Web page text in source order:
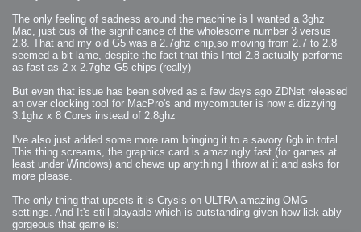
The only feeling of sadness around the machine is I wanted a 3ghz
Mac, just cus of the significance of the wholesome number 3 versus
2.8. That and my old G5 was a 2.7ghz chip,so moving from 2.7 to 2.8
seemed a bit lame, despite the fact that this Intel 2.8 actually performs
as fast as 2 x 2.7ghz G5 chips (really)
But even that issue has been solved as a few days ago ZDNet released
an over clocking tool for MacPro's and mycomputer is now a dizzying
3.1ghz x 8 Cores instead of 2.8ghz
I've also just added some more ram bringing it to a savory 6gb in total.
This thing screams, the graphics card is amazingly fast (for games at
least under Windows) and chews up anything I throw at it and asks for
more please.
The only thing that upsets it is Crysis on ULTRA amazing OMG
settings. And It's still playable which is outstanding given how lick-ably
gorgeous that game is: